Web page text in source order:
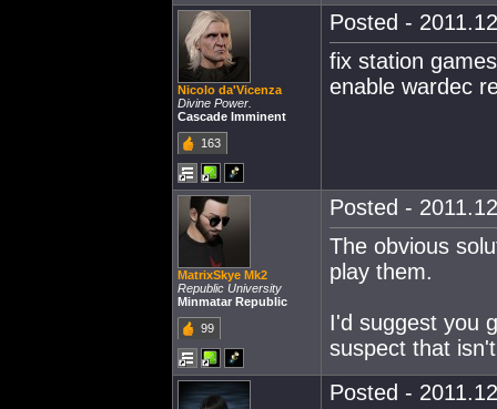
Nicolo da'Vicenza
Divine Power.
Cascade Imminent
163
Posted -
fix station games
enable wardec
MatrixSkye Mk2
Republic University
Minmatar Republic
99
Posted -
The obvious
play them.
I'd suggest you
suspect that
Posted -